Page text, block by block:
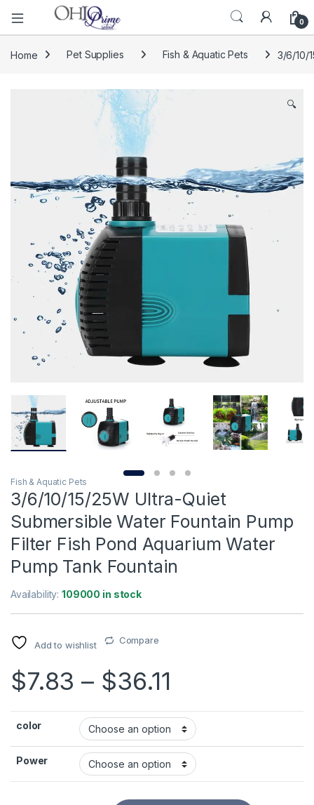
0
Home Pet Supplies Fish & Aquatic Pets 3/6/10/
🔍
Fish & Aquatic Pets
3/6/10/15/25W Ultra-Quiet
Submersible Water Fountain Pump
Filter Fish Pond Aquarium Water
Pump Tank Fountain
Availability:109000 in stock
Add to wishlist Compare
$7.83 – $36.11
color
Power